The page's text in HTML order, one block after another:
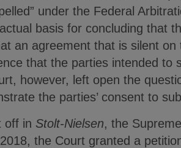
under the Federal
basis for concluding that
an agreement that is silent
that the parties intended to
however, left open the
the parties’ consent to
off in Stolt-Nielsen, the
the Court granted a